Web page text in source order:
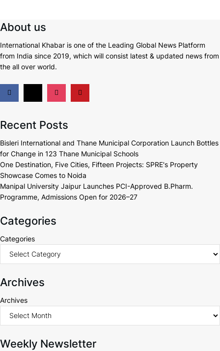
About us
International Khabar is one of the Leading Global News Platform
from India since 2019, which will consist latest & updated news from
the all over world.
Recent Posts
Bisleri International and Thane Municipal Corporation Launch Bottles
for Change in 123 Thane Municipal Schools
One Destination, Five Cities, Fifteen Projects: SPRE's Property
Showcase Comes to Noida
Manipal University Jaipur Launches PCI-Approved B.Pharm.
Programme, Admissions Open for 2026–27
Categories
Categories
Archives
Archives
Weekly Newsletter